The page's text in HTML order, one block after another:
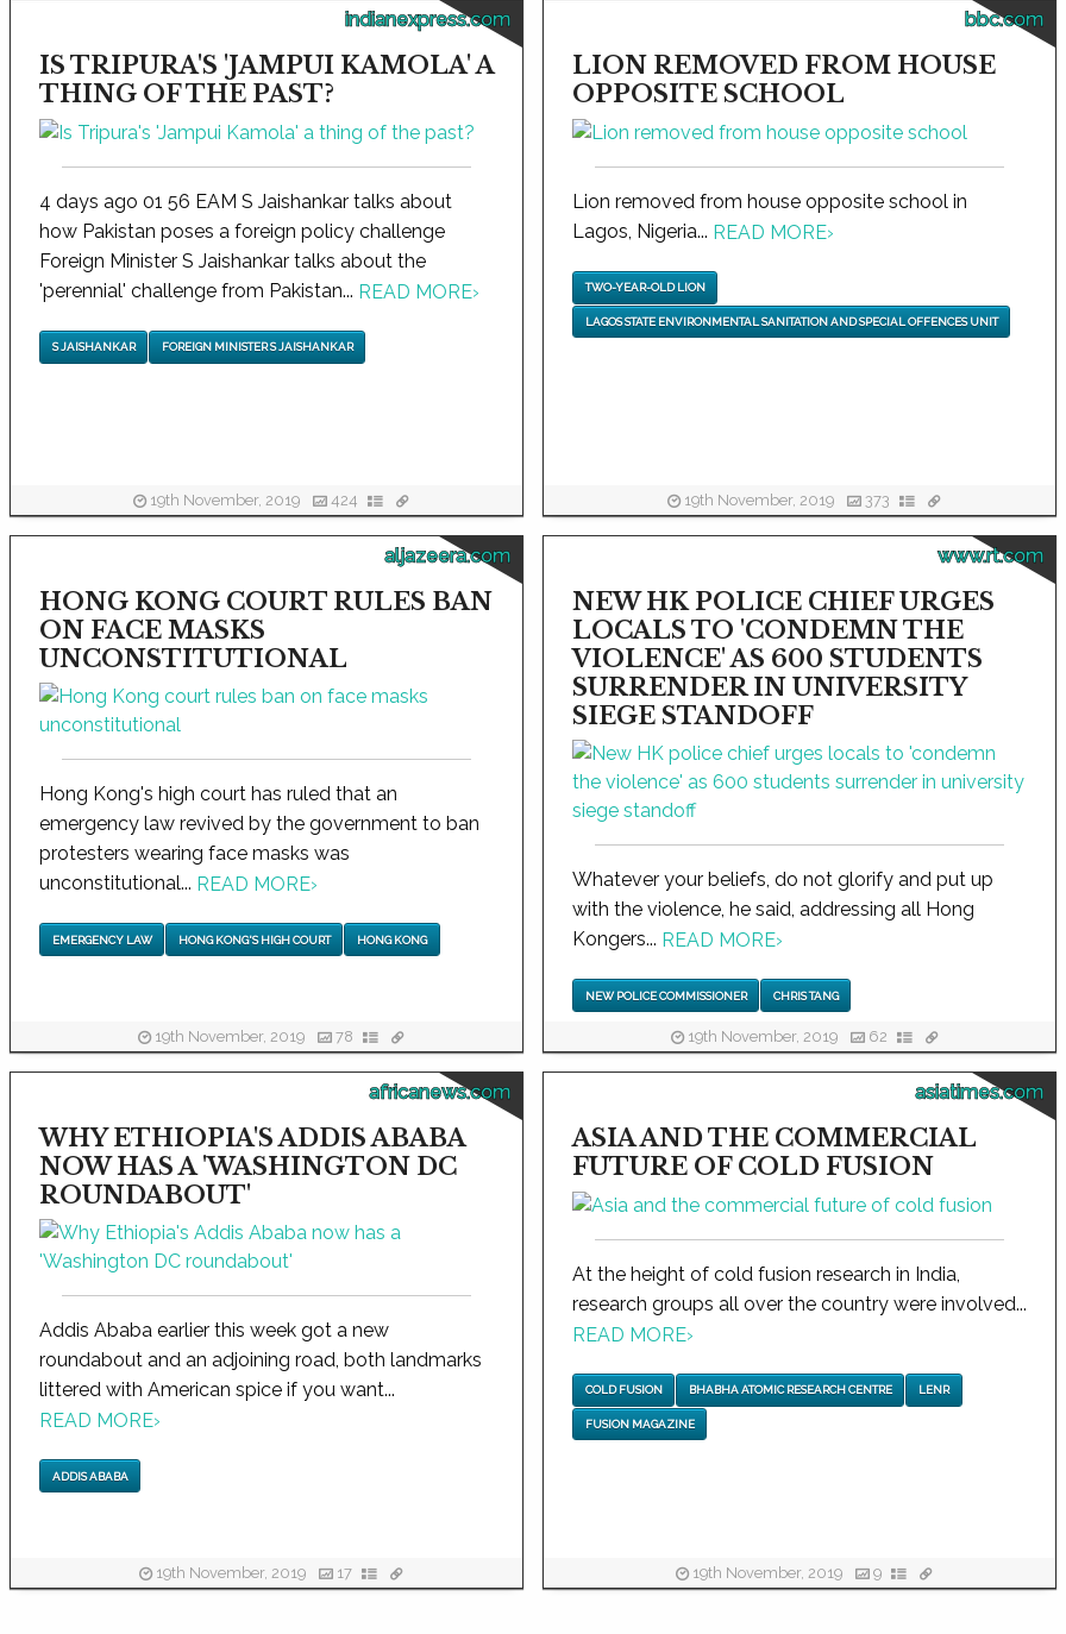
indianexpress.com
IS TRIPURA'S 'JAMPUI KAMOLA' A
THING OF THE PAST?
4 days ago 01 56 EAM S Jaishankar talks about
how Pakistan poses a foreign policy challenge
Foreign Minister S Jaishankar talks about the
'perennial' challenge from Pakistan... READ MORE›
S JAISHANKAR FOREIGN MINISTER S JAISHANKAR
19th November, 2019 424
bbc.com
LION REMOVED FROM HOUSE
OPPOSITE SCHOOL
Lion removed from house opposite school in
Lagos, Nigeria... READ MORE›
TWO-YEAR-OLD LION
LAGOS STATE ENVIRONMENTAL SANITATION AND SPECIAL OFFENCES UNIT
19th November, 2019 373
aljazeera.com
HONG KONG COURT RULES BAN
ON FACE MASKS
UNCONSTITUTIONAL
Hong Kong's high court has ruled that an
emergency law revived by the government to ban
protesters wearing face masks was
unconstitutional... READ MORE›
EMERGENCY LAW HONG KONG'S HIGH COURT HONG KONG
19th November, 2019 78
www.rt.com
NEW HK POLICE CHIEF URGES
LOCALS TO 'CONDEMN THE
VIOLENCE' AS 600 STUDENTS
SURRENDER IN UNIVERSITY
SIEGE STANDOFF
Whatever your beliefs, do not glorify and put up
with the violence, he said, addressing all Hong
Kongers... READ MORE›
NEW POLICE COMMISSIONER CHRIS TANG
19th November, 2019 62
africanews.com
WHY ETHIOPIA'S ADDIS ABABA
NOW HAS A 'WASHINGTON DC
ROUNDABOUT'
Addis Ababa earlier this week got a new
roundabout and an adjoining road, both landmarks
littered with American spice if you want...
READ MORE›
ADDIS ABABA
19th November, 2019 17
asiatimes.com
ASIA AND THE COMMERCIAL
FUTURE OF COLD FUSION
At the height of cold fusion research in India,
research groups all over the country were involved...
READ MORE›
COLD FUSION BHABHA ATOMIC RESEARCH CENTRE LENR
FUSION MAGAZINE
19th November, 2019 9